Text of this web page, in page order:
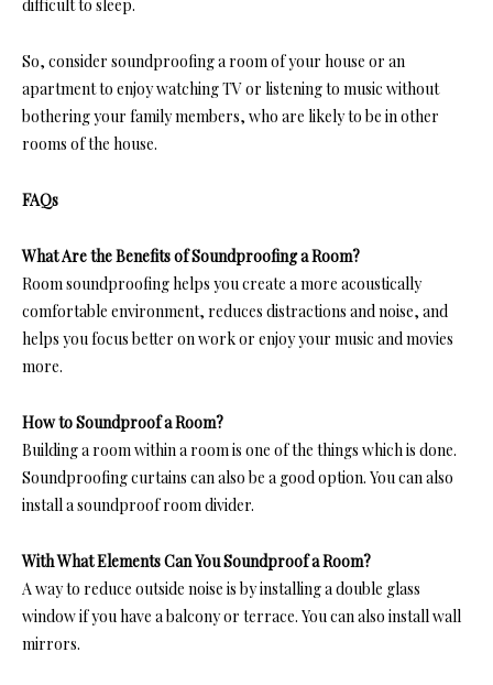
difficult to sleep.
So, consider soundproofing a room of your house or an
apartment to enjoy watching TV or listening to music without
bothering your family members, who are likely to be in other
rooms of the house.
FAQs
What Are the Benefits of Soundproofing a Room?
Room soundproofing helps you create a more acoustically
comfortable environment, reduces distractions and noise, and
helps you focus better on work or enjoy your music and movies
more.
How to Soundproof a Room?
Building a room within a room is one of the things which is done.
Soundproofing curtains can also be a good option. You can also
install a soundproof room divider.
With What Elements Can You Soundproof a Room?
A way to reduce outside noise is by installing a double glass
window if you have a balcony or terrace. You can also install wall
mirrors.